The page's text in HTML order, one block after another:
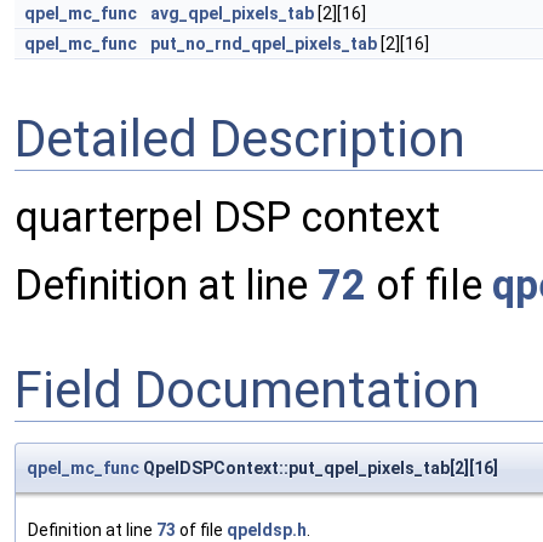
qpel_mc_func
avg_qpel_pixels_tab [2][16]
qpel_mc_func
put_no_rnd_qpel_pixels_tab [2][16]
Detailed Description
quarterpel DSP context
Definition at line 72 of file
Field Documentation
qpel_mc_func QpelDSPContext::put_qpel_pixels_tab[2][16]
Definition at line 73 of file qpeldsp.h.